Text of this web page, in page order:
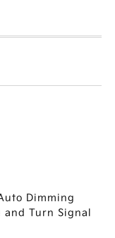
Dimming
and Turn Signal